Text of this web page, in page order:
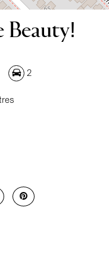
data ©OpenStreetMap
Beauty!
2